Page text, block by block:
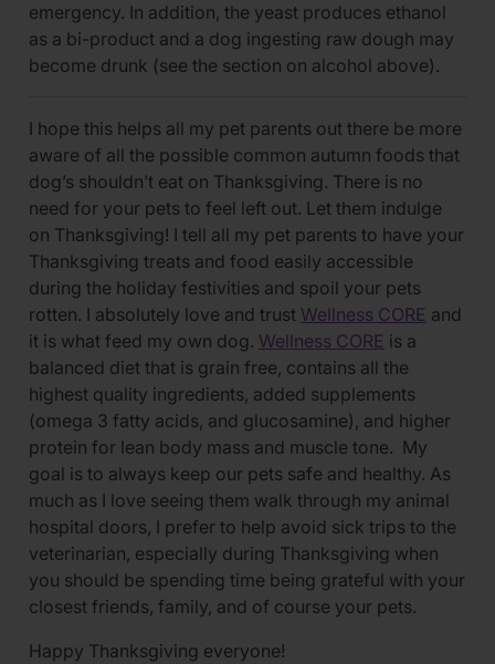
emergency. In addition, the yeast produces ethanol
as a bi-product and a dog ingesting raw dough may
become drunk (see the section on alcohol above).
I hope this helps all my pet parents out there be more
aware of all the possible common autumn foods that
dog’s shouldn’t eat on Thanksgiving. There is no
need for your pets to feel left out. Let them indulge
on Thanksgiving! I tell all my pet parents to have your
Thanksgiving treats and food easily accessible
during the holiday festivities and spoil your pets
rotten. I absolutely love and trust Wellness CORE and
it is what feed my own dog. Wellness CORE is a
balanced diet that is grain free, contains all the
highest quality ingredients, added supplements
(omega 3 fatty acids, and glucosamine), and higher
protein for lean body mass and muscle tone. My
goal is to always keep our pets safe and healthy. As
much as I love seeing them walk through my animal
hospital doors, I prefer to help avoid sick trips to the
veterinarian, especially during Thanksgiving when
you should be spending time being grateful with your
closest friends, family, and of course your pets.
Happy Thanksgiving everyone!